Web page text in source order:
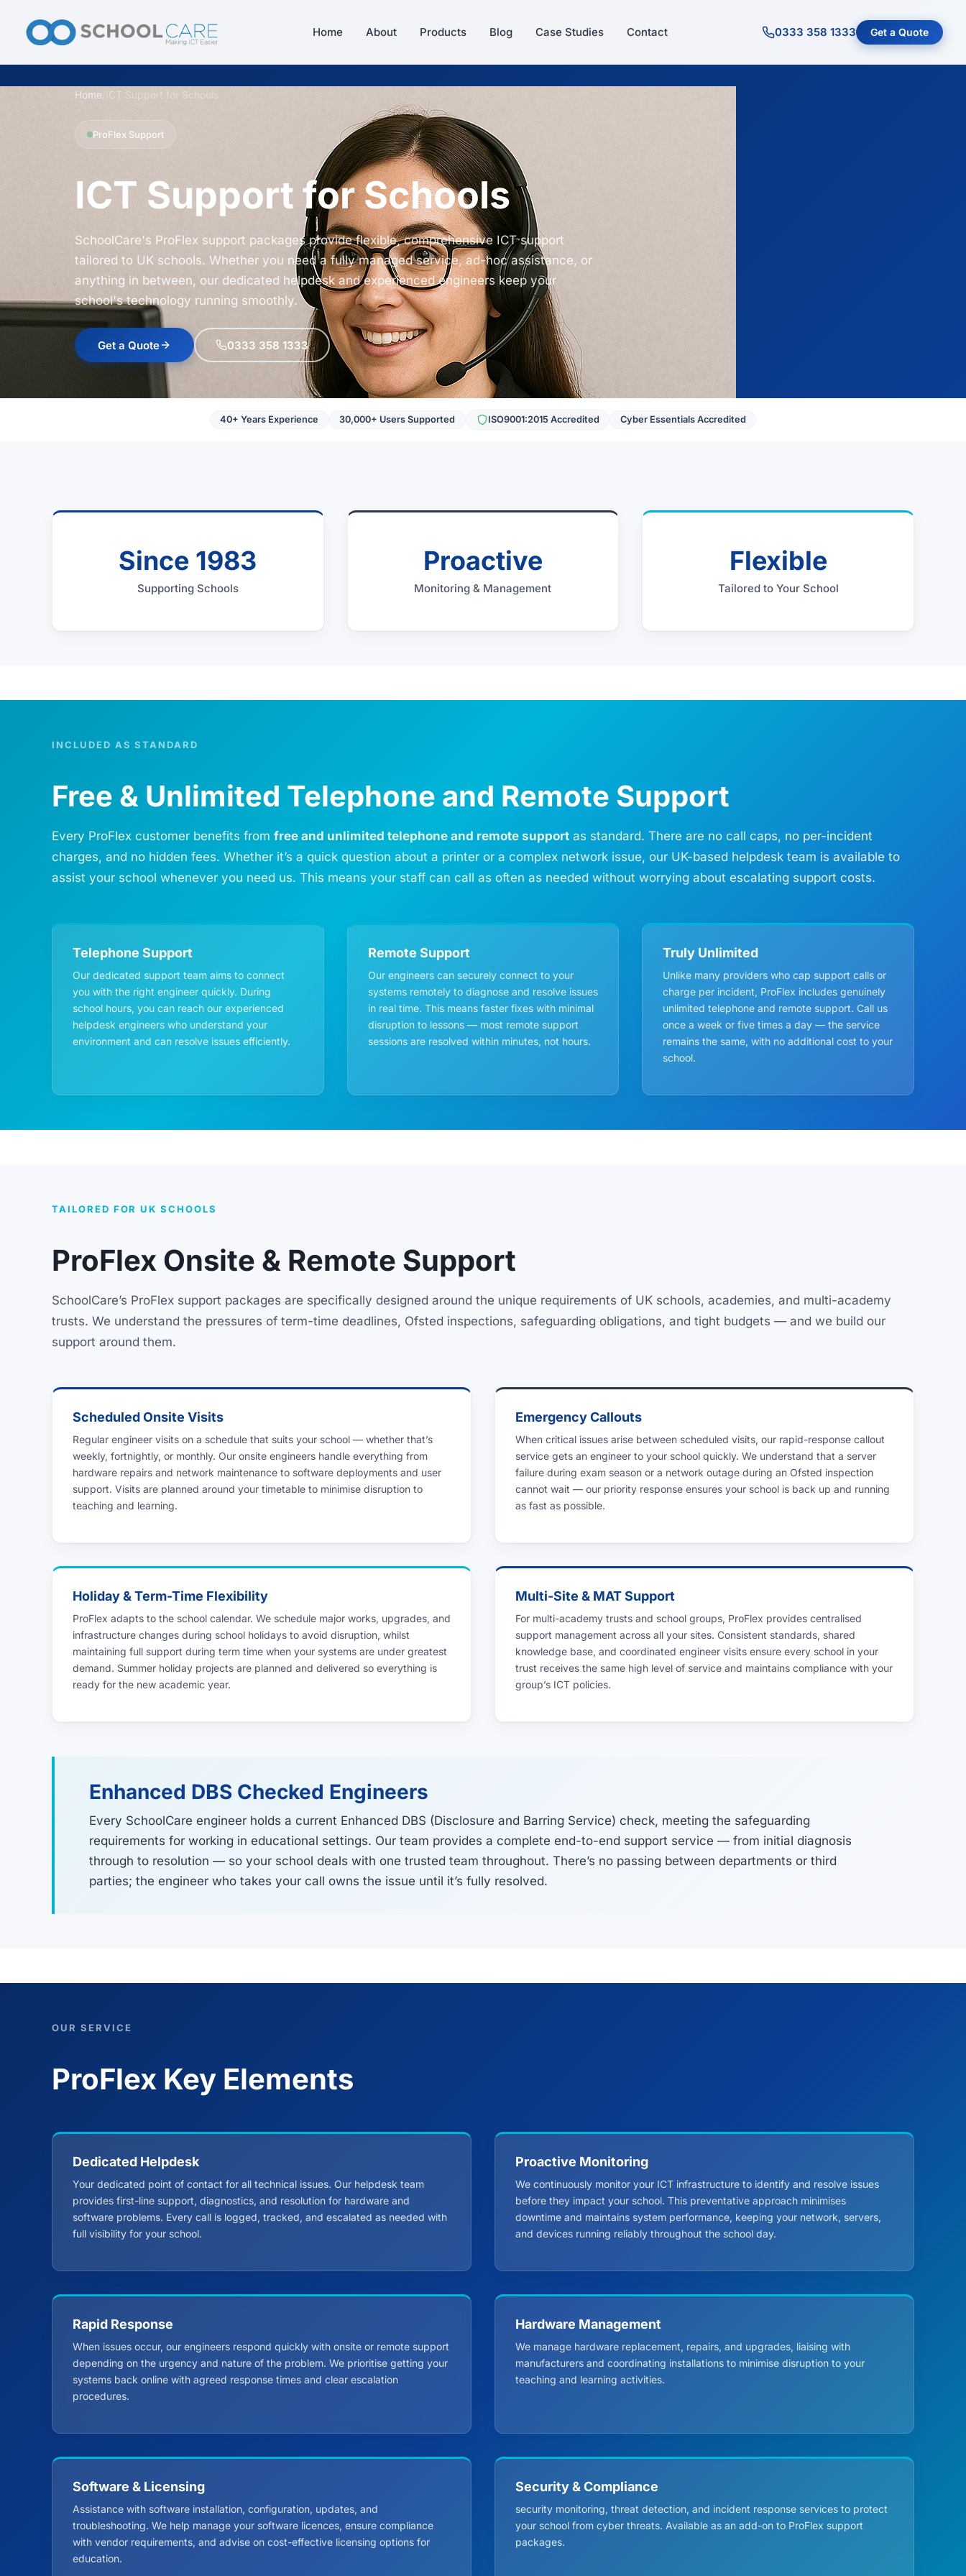
Home About Products Blog Case Studies Contact 0333 358 1333 Get a Quote
Home/ ICT Support for Schools
ProFlex Support
ICT Support for Schools
SchoolCare's ProFlex support packages provide flexible, comprehensive ICT support
tailored to UK schools. Whether you need a fully managed service, ad-hoc assistance, or
anything in between, our dedicated helpdesk and experienced engineers keep your
school's technology running smoothly.
Get a Quote 0333 358 1333
40+ Years Experience 30,000+ Users Supported ISO9001:2015 Accredited Cyber Essentials Accredited
Since 1983
Supporting Schools
Proactive
Monitoring & Management
Flexible
Tailored to Your School
INCLUDED AS STANDARD
Free & Unlimited Telephone and Remote Support
Every ProFlex customer benefits from free and unlimited telephone and remote support as standard. There are no call caps, no per-incident
charges, and no hidden fees. Whether it’s a quick question about a printer or a complex network issue, our UK-based helpdesk team is available to
assist your school whenever you need us. This means your staff can call as often as needed without worrying about escalating support costs.
Telephone Support
Our dedicated support team aims to connect
you with the right engineer quickly. During
school hours, you can reach our experienced
helpdesk engineers who understand your
environment and can resolve issues efficiently.
Remote Support
Our engineers can securely connect to your
systems remotely to diagnose and resolve issues
in real time. This means faster fixes with minimal
disruption to lessons — most remote support
sessions are resolved within minutes, not hours.
Truly Unlimited
Unlike many providers who cap support calls or
charge per incident, ProFlex includes genuinely
unlimited telephone and remote support. Call us
once a week or five times a day — the service
remains the same, with no additional cost to your
school.
TAILORED FOR UK SCHOOLS
ProFlex Onsite & Remote Support
SchoolCare’s ProFlex support packages are specifically designed around the unique requirements of UK schools, academies, and multi-academy
trusts. We understand the pressures of term-time deadlines, Ofsted inspections, safeguarding obligations, and tight budgets — and we build our
support around them.
Scheduled Onsite Visits
Regular engineer visits on a schedule that suits your school — whether that’s
weekly, fortnightly, or monthly. Our onsite engineers handle everything from
hardware repairs and network maintenance to software deployments and user
support. Visits are planned around your timetable to minimise disruption to
teaching and learning.
Emergency Callouts
When critical issues arise between scheduled visits, our rapid-response callout
service gets an engineer to your school quickly. We understand that a server
failure during exam season or a network outage during an Ofsted inspection
cannot wait — our priority response ensures your school is back up and running
as fast as possible.
Holiday & Term-Time Flexibility
ProFlex adapts to the school calendar. We schedule major works, upgrades, and
infrastructure changes during school holidays to avoid disruption, whilst
maintaining full support during term time when your systems are under greatest
demand. Summer holiday projects are planned and delivered so everything is
ready for the new academic year.
Multi-Site & MAT Support
For multi-academy trusts and school groups, ProFlex provides centralised
support management across all your sites. Consistent standards, shared
knowledge base, and coordinated engineer visits ensure every school in your
trust receives the same high level of service and maintains compliance with your
group’s ICT policies.
Enhanced DBS Checked Engineers
Every SchoolCare engineer holds a current Enhanced DBS (Disclosure and Barring Service) check, meeting the safeguarding
requirements for working in educational settings. Our team provides a complete end-to-end support service — from initial diagnosis
through to resolution — so your school deals with one trusted team throughout. There’s no passing between departments or third
parties; the engineer who takes your call owns the issue until it’s fully resolved.
OUR SERVICE
ProFlex Key Elements
Dedicated Helpdesk
Your dedicated point of contact for all technical issues. Our helpdesk team
provides first-line support, diagnostics, and resolution for hardware and
software problems. Every call is logged, tracked, and escalated as needed with
full visibility for your school.
Proactive Monitoring
We continuously monitor your ICT infrastructure to identify and resolve issues
before they impact your school. This preventative approach minimises
downtime and maintains system performance, keeping your network, servers,
and devices running reliably throughout the school day.
Rapid Response
When issues occur, our engineers respond quickly with onsite or remote support
depending on the urgency and nature of the problem. We prioritise getting your
systems back online with agreed response times and clear escalation
procedures.
Hardware Management
We manage hardware replacement, repairs, and upgrades, liaising with
manufacturers and coordinating installations to minimise disruption to your
teaching and learning activities.
Software & Licensing
Assistance with software installation, configuration, updates, and
troubleshooting. We help manage your software licences, ensure compliance
with vendor requirements, and advise on cost-effective licensing options for
education.
Security & Compliance
security monitoring, threat detection, and incident response services to protect
your school from cyber threats. Available as an add-on to ProFlex support
packages.